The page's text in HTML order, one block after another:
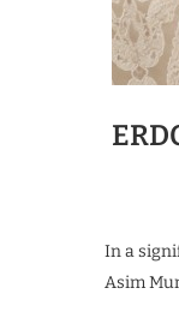
In a
Asim